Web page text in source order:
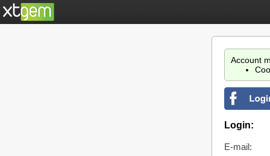
Account
Login:
E-mail: